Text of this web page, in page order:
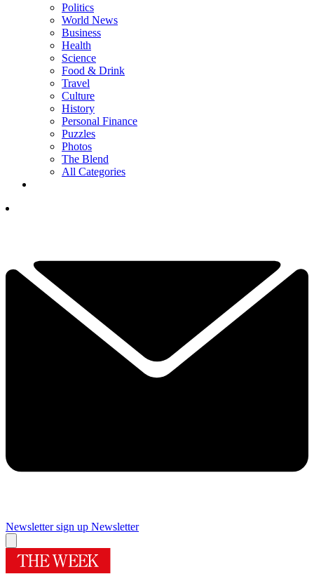
Politics
World News
Business
Health
Science
Food & Drink
Travel
Culture
History
Personal Finance
Puzzles
Photos
The Blend
All Categories
Newsletter sign up Newsletter